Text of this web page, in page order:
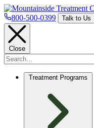
800-500-0399 Talk to Us
Close
Treatment Programs